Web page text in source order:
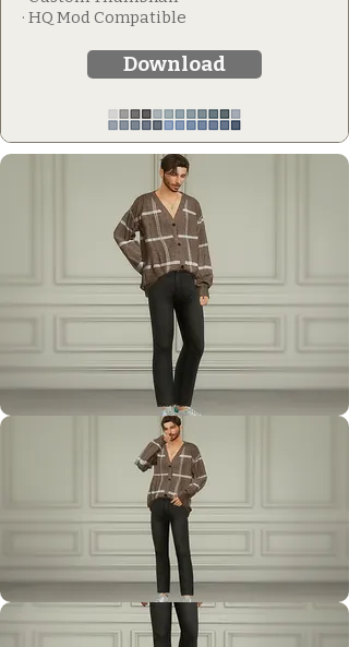
· HQ Mod Compatible
Download